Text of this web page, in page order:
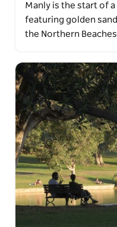
Manly is the start of
featuring golden
the Northern